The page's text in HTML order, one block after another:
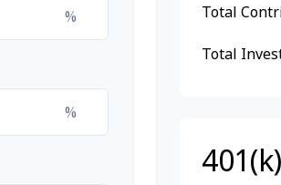
%
%
Total
Total